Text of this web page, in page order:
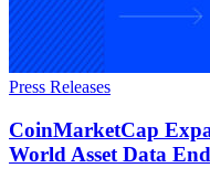
Press Releases
CoinMarketCap
World Asset Data